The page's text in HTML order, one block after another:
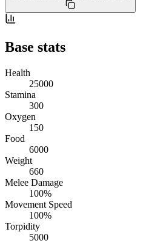
Base stats
Health
25000
Stamina
300
Oxygen
150
Food
6000
Weight
660
Melee Damage
100%
Movement Speed
100%
Torpidity
5000